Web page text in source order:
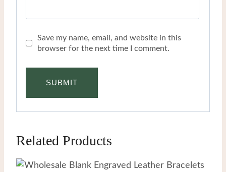
Save my name, email, and website in this
browser for the next time I comment.
Related Products